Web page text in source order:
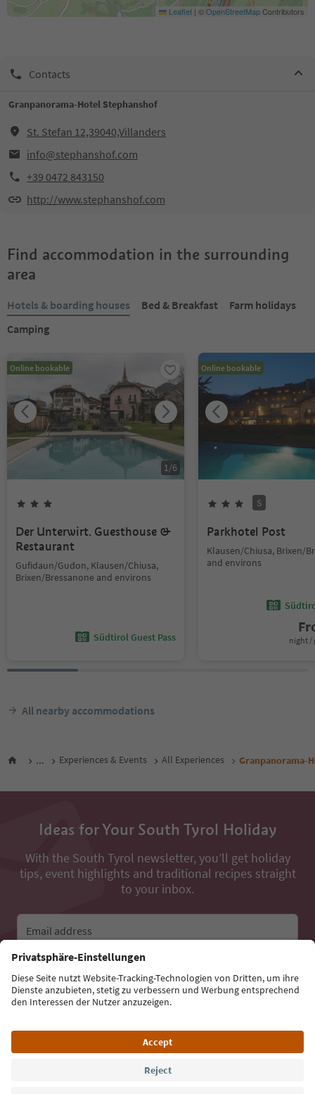
Leaflet | ©OpenStreetMapContributors
Contacts
Granpanorama-Hotel Stephanshof
St. Stefan 12,39040,Villanders
info@stephanshof.com
+39 0472 843150
http://www.stephanshof.com
Find accommodation in the surrounding
area
Hotels & boarding houses Bed & Breakfast
Farm holidays
Camping
Online bookable
1/6
Der Unterwirt. Guesthouse &
Restaurant
Gufidaun/Gudon, Klausen/Chiusa,
Brixen/Bressanone and environs
Südtirol Guest Pass
Online bookable
S
Parkhotel Post
Klausen/Chiusa, Brixen/
and environs
night /
All nearby accommodations
... Experiences & Events All Experiences Granpanorama-
Ideas for Your South Tyrol Holiday
With the South Tyrol newsletter, you’ll get holiday
tips, event highlights and traditional recipes straight
to your inbox.
Email address
Sign up for the newsletter